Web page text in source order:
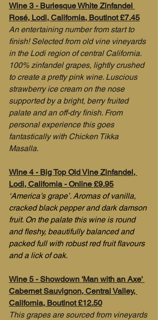
Wine 3 - Burlesque White Zinfandel
Rosé, Lodi, California, Boutinot £7.45
An entertaining number from start to
finish! Selected from old vine vineyards
in the Lodi region of central California.
100% zinfandel grapes, lightly crushed
to create a pretty pink wine. Luscious
strawberry ice cream on the nose
supported by a bright, berry fruited
palate and an off-dry finish. From
personal experience this goes
fantastically with Chicken Tikka
Masalla.
Wine 4 - Big Top Old Vine Zinfandel,
Lodi, California - Online £9.95
‘America’s grape’. Aromas of vanilla,
cracked black pepper and dark damson
fruit. On the palate this wine is round
and fleshy, beautifully balanced and
packed full with robust red fruit flavours
and a lick of oak.
Wine 5 - Showdown 'Man with an Axe'
Cabernet Sauvignon, Central Valley,
California, Boutinot £12.50
This grapes are sourced from vineyards